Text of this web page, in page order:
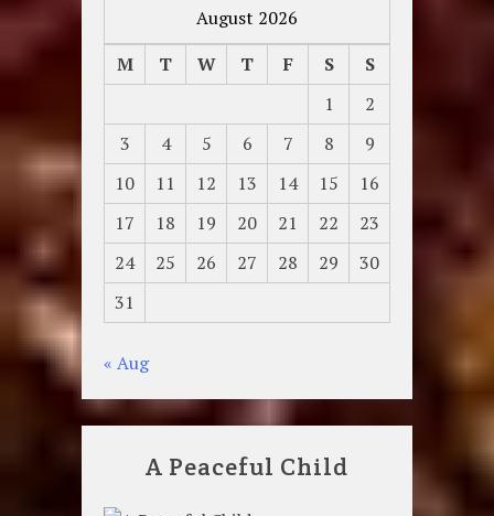
August 2026
M
T W T F S
S
1
2
3
4 5 6 7 8
9
10
11 12 13 14 15
16
17
18 19 20 21 22
23
24
25 26 27 28 29
30
31
« Aug
A Peaceful Child